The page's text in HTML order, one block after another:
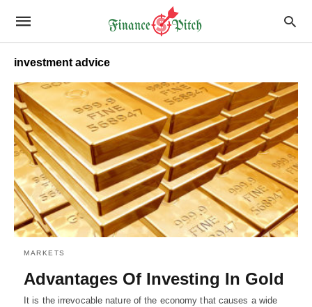
investment advice
MARKETS
Advantages Of Investing In Gold
It is the irrevocable nature of the economy that causes a wide